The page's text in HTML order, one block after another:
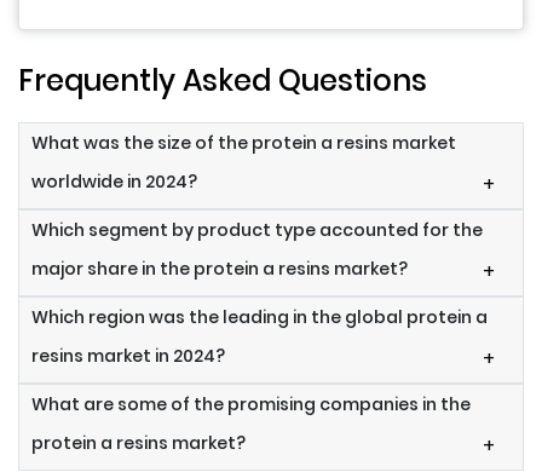
Frequently Asked Questions
What was the size of the protein a resins market
worldwide in 2024?
+
Which segment by product type accounted for the
major share in the protein a resins market?
+
Which region was the leading in the global protein a
resins market in 2024?
+
What are some of the promising companies in the
protein a resins market?
+